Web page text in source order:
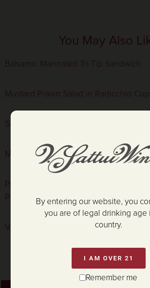
You May Also
Balsamic Marinated Tri Tip Sandwich
Mustard Prawn Salad in Radicchio
Sauteéd Shrimp with Couscous
Marinated Hanger Steak with Little
Prosciutto Wrapped Pork Tenderloin,
Purée, and Meyer Lemon-Caper
V. Sattui Mustard Prawns
By entering our website, you
you are of legal drinking age
country.
I AM OVER 21
Remember me